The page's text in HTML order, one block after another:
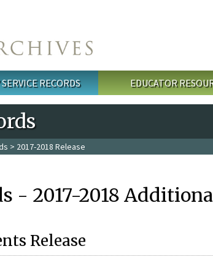
RECORDS EDUCATOR
> 2017-2018 Release
- 2017-2018
Release